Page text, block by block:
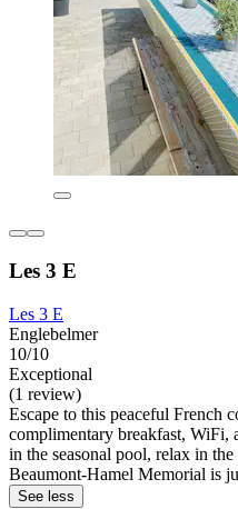
Les 3 E
Les 3 E
Englebelmer
10/10
Exceptional
(1 review)
Escape to this peaceful French
complimentary breakfast, WiFi,
in the seasonal pool, relax in
Beaumont-Hamel Memorial is
See less